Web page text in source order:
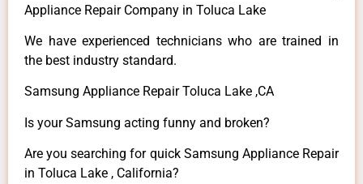
Appliance Repair Company in Toluca Lake
We have experienced technicians who are trained in
the best industry standard.
Samsung Appliance Repair Toluca Lake ,CA
Is your Samsung acting funny and broken?
Are you searching for quick Samsung Appliance Repair
in Toluca Lake , California?